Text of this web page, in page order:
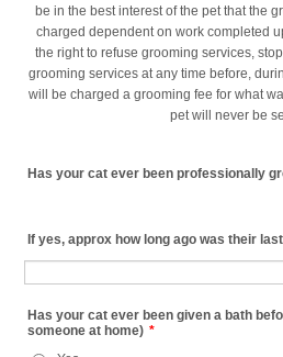
be in the best interest of the pet that the
charged dependent on work completed
the right to refuse grooming services,
grooming services at any time before,
will be charged a grooming fee for what
pet will never be
Has your cat ever been professionally
If yes, approx how long ago was their
Has your cat ever been given a bath
someone at home) *